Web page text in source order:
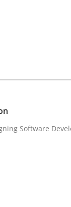
read
Software